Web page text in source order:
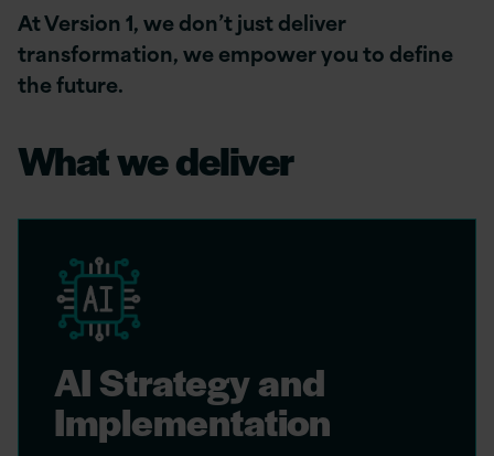
At Version 1, we don’t just deliver
transformation, we empower you to define
the future.
What we deliver
AI Strategy and
Implementation